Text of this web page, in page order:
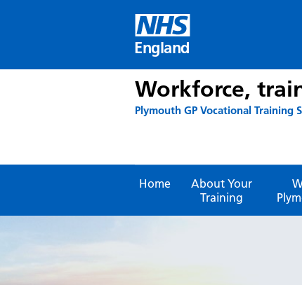
England
Workforce,
Plymouth GP Vocational Training
Home
About Your
Training